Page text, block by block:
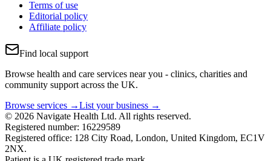
Terms of use
Editorial policy
Affiliate policy
Find local support
Browse health and care services near you - clinics, charities and
community support across the UK.
Browse services →List your business →
© 2026 Navigate Health Ltd. All rights reserved.
Registered number: 16229589
Registered office: 128 City Road, London, United Kingdom, EC1V
2NX.